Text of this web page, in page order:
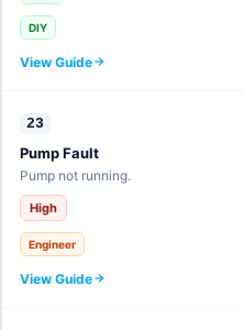
DIY
View Guide
23
Pump Fault
Pump not running.
High
Engineer
View Guide